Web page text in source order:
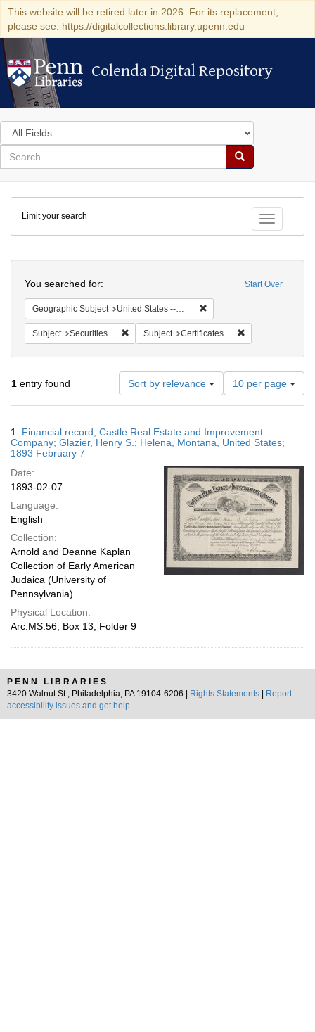
This website will be retired later in 2026. For its replacement,
please see: https://digitalcollections.library.upenn.edu
Colenda Digital Repository
Colenda Digital Repository
Search
in
for
search
Search
Colenda
Digital
Repository
Toggle
Limit your search
Start Over
You searched for:
Geographic Subject United States -- Montana -- Helena
Subject Securities Remove constraint Subject: Securities
Subject Certificates
1 entry found Sort by relevance
Number
of
results
display
per
10 per page
Results
1. Financial record; Castle Real Estate and Improvement
Company; Glazier, Henry S.; Helena, Montana, United States;
1893 February 7
Date:
1893-02-07
Language:
English
Collection:
Arnold and Deanne Kaplan
Collection of Early American
Judaica (University of
Pennsylvania)
Physical Location:
Arc.MS.56, Box 13, Folder 9
PENN LIBRARIES
3420 Walnut St., Philadelphia, PA 19104-6206 |
Rights Statements
Report
accessibility issues and get help